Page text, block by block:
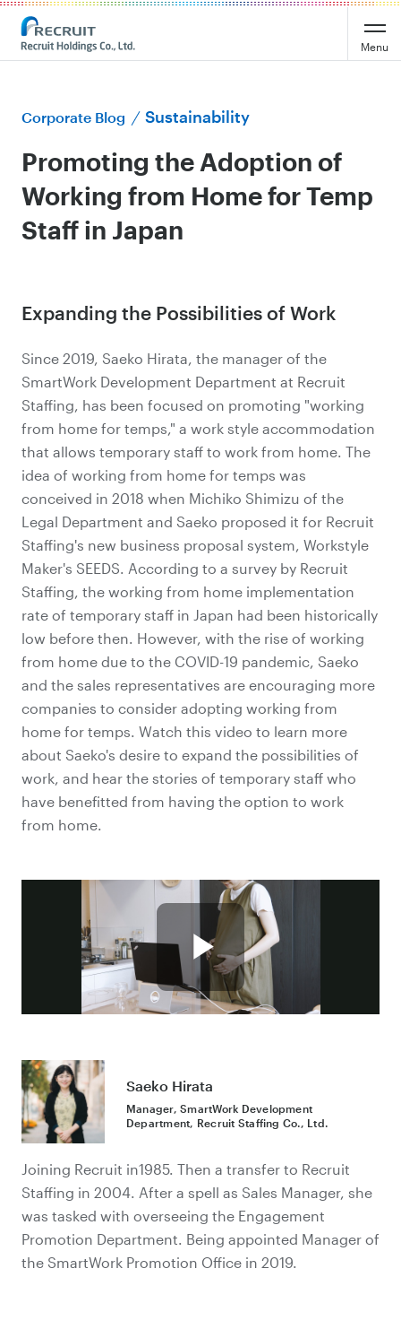
Menu
Corporate Blog Sustainability
Promoting the Adoption of
Working from Home for Temp
Staff in Japan
Expanding the Possibilities of Work
Since 2019, Saeko Hirata, the manager of the
SmartWork Development Department at Recruit
Staffing, has been focused on promoting "working
from home for temps," a work style accommodation
that allows temporary staff to work from home. The
idea of working from home for temps was
conceived in 2018 when Michiko Shimizu of the
Legal Department and Saeko proposed it for Recruit
Staffing's new business proposal system, Workstyle
Maker's SEEDS. According to a survey by Recruit
Staffing, the working from home implementation
rate of temporary staff in Japan had been historically
low before then. However, with the rise of working
from home due to the COVID-19 pandemic, Saeko
and the sales representatives are encouraging more
companies to consider adopting working from
home for temps. Watch this video to learn more
about Saeko's desire to expand the possibilities of
work, and hear the stories of temporary staff who
have benefitted from having the option to work
from home.
Saeko Hirata
Manager, SmartWork Development
Department, Recruit Staffing Co., Ltd.
Joining Recruit in1985. Then a transfer to Recruit
Staffing in 2004. After a spell as Sales Manager, she
was tasked with overseeing the Engagement
Promotion Department. Being appointed Manager of
the SmartWork Promotion Office in 2019.